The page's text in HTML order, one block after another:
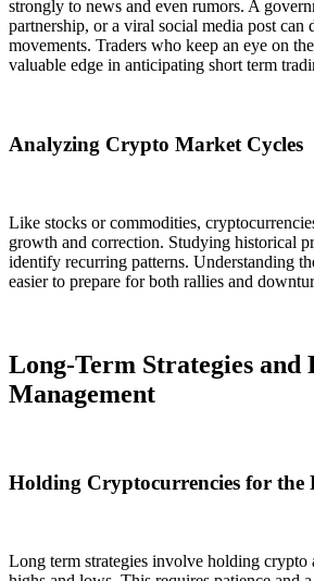
strongly to news and even rumors. A
partnership, or a viral social media post can
movements. Traders who keep an eye on
valuable edge in anticipating short term
Analyzing Crypto Market Cycles
Like stocks or commodities,
growth and correction. Studying historical
identify recurring patterns. Understanding
easier to prepare for both rallies and
Long-Term Strategies and
Management
Holding Cryptocurrencies for the
Long term strategies involve holding crypto